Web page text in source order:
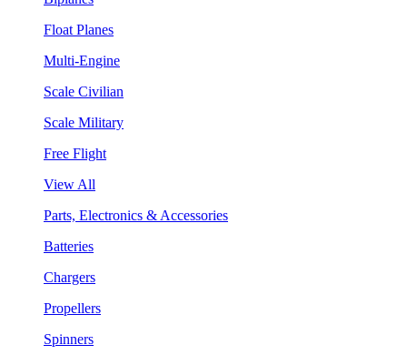
Float Planes
Multi-Engine
Scale Civilian
Scale Military
Free Flight
View All
Parts, Electronics & Accessories
Batteries
Chargers
Propellers
Spinners